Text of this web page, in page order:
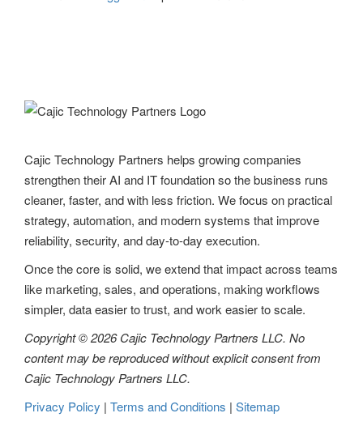
v
g
a
t
i
o
n
Cajic Technology Partners helps growing companies
strengthen their AI and IT foundation so the business runs
cleaner, faster, and with less friction. We focus on practical
strategy, automation, and modern systems that improve
reliability, security, and day-to-day execution.
Once the core is solid, we extend that impact across teams
like marketing, sales, and operations, making workflows
simpler, data easier to trust, and work easier to scale.
Copyright © 2026 Cajic Technology Partners LLC. No
content may be reproduced without explicit consent from
Cajic Technology Partners LLC.
Privacy Policy | Terms and Conditions | Sitemap